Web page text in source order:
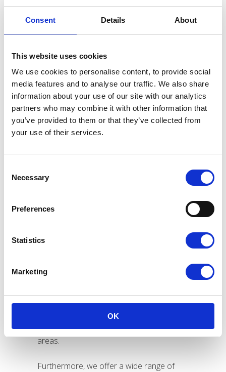
Consent Details About
This website uses cookies
We use cookies to personalise content, to provide social
media features and to analyse our traffic. We also share
information about your use of our site with our analytics
partners who may combine it with other information that
you’ve provided to them or that they’ve collected from
your use of their services.
Selection
Necessary
Preferences
Statistics
Marketing
OK
LiteCore A/S develops and manufactures
high-performance wall panel solutions for
specialise in lightweight, fire-resistant
systems based on calcium silicate. Our
panels meet the strict requirements of
modern shipbuilding and offshore
construction, where low weight, durability
and fire safety are critical.
shipbuilders, yards and offshore projects
refits and conversion projects. Our panels
result, builders reduce construction time
fire ratings and carry the Wheelmark
standards. We focus on reliable, certified
solutions for fire-rated bulkheads,
technical spaces and accommodation
areas.
Furthermore, we offer a wide range of